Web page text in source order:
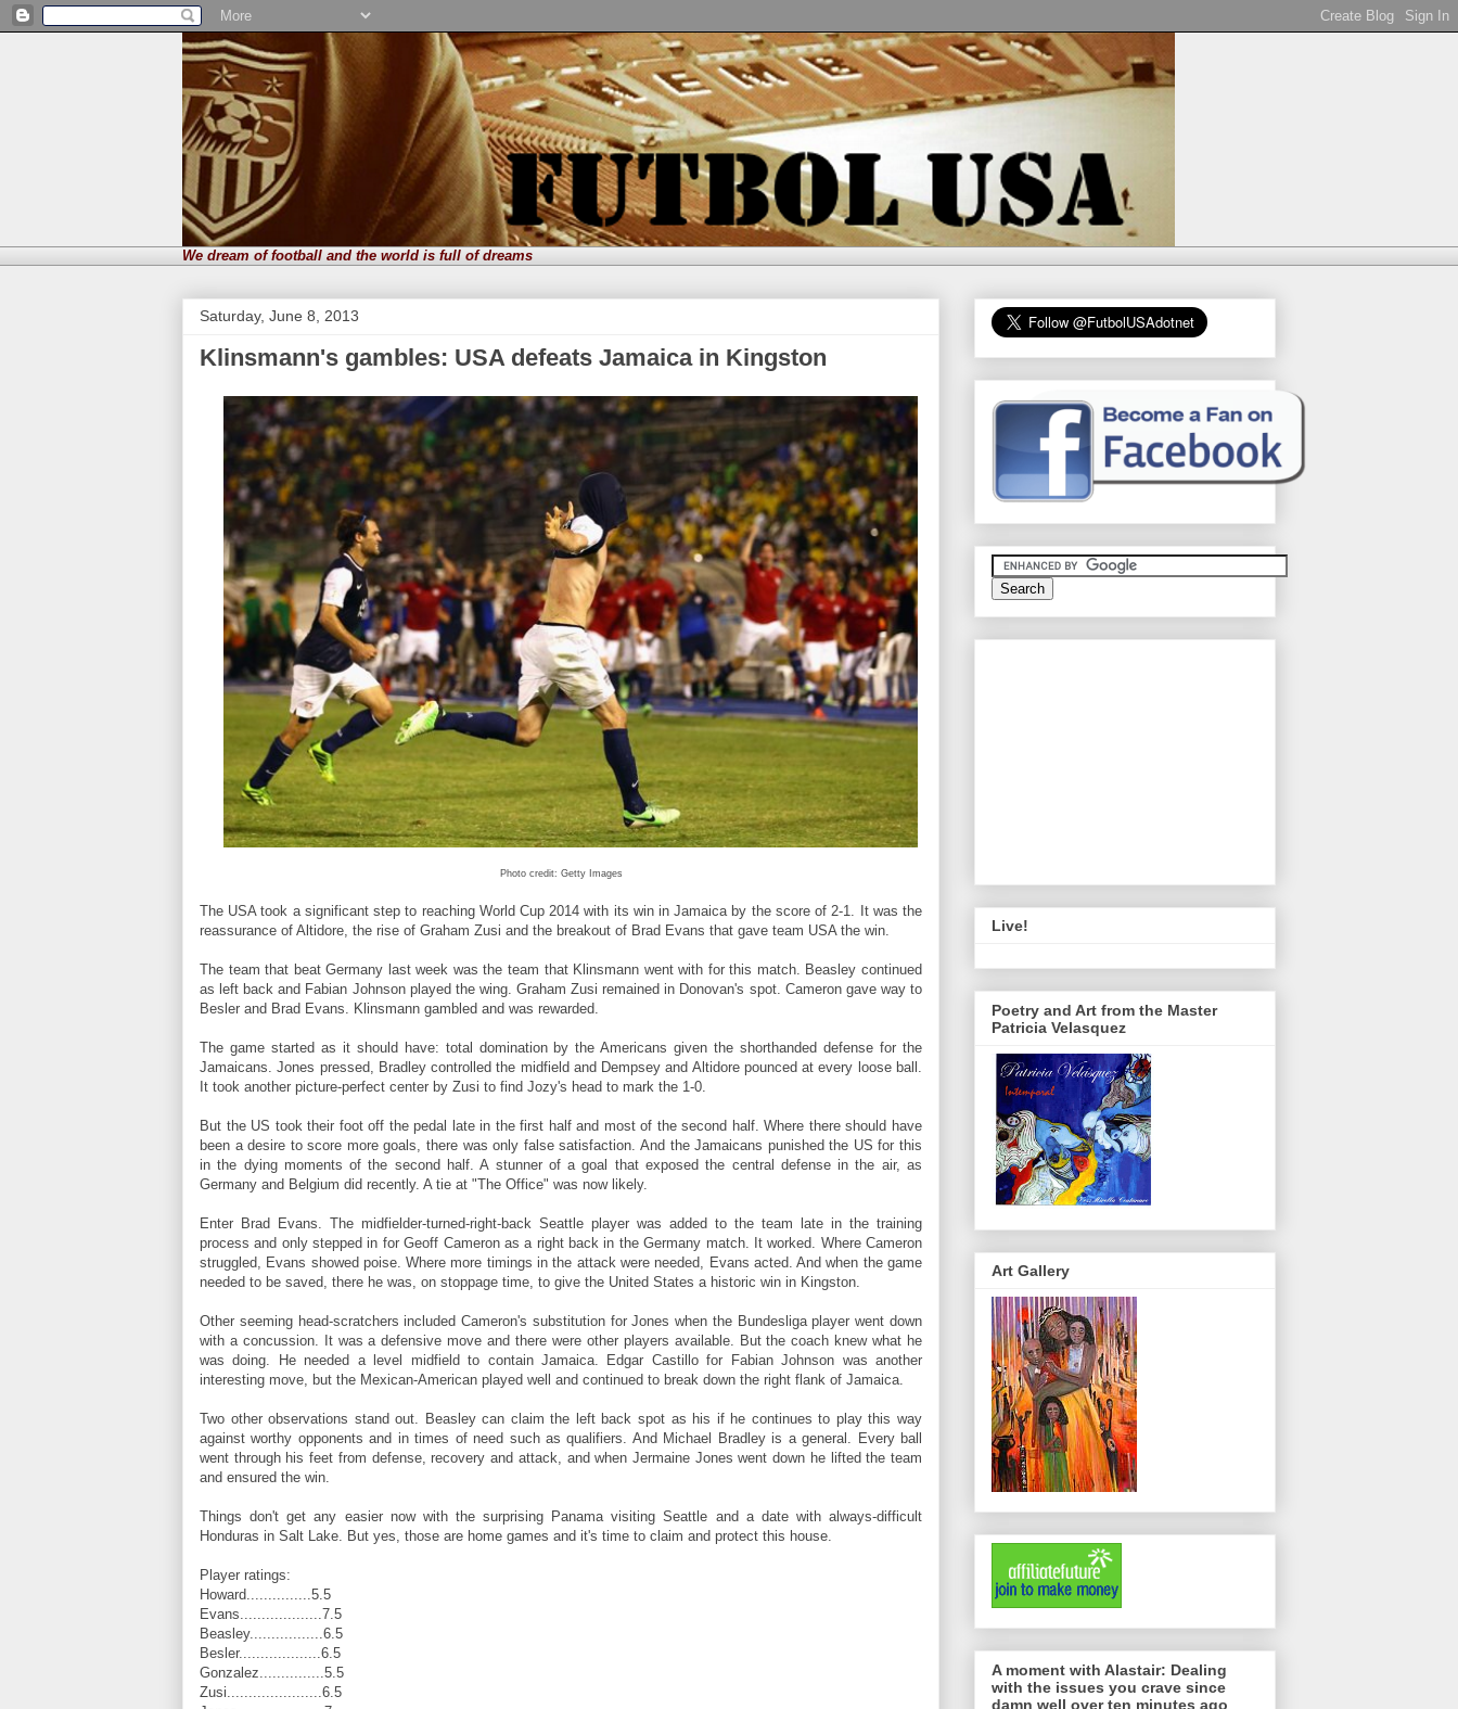
We dream of football and the world is full of dreams
Saturday, June 8, 2013
Klinsmann's gambles: USA defeats Jamaica in Kingston
Photo credit: Getty Images
The USA took a significant step to reaching World Cup 2014 with its win in Jamaica by the score of 2-1. It was the
reassurance of Altidore, the rise of Graham Zusi and the breakout of Brad Evans that gave team USA the win.
The team that beat Germany last week was the team that Klinsmann went with for this match. Beasley continued
as left back and Fabian Johnson played the wing. Graham Zusi remained in Donovan's spot. Cameron gave way to
Besler and Brad Evans. Klinsmann gambled and was rewarded.
The game started as it should have: total domination by the Americans given the shorthanded defense for the
Jamaicans. Jones pressed, Bradley controlled the midfield and Dempsey and Altidore pounced at every loose ball.
It took another picture-perfect center by Zusi to find Jozy's head to mark the 1-0.
But the US took their foot off the pedal late in the first half and most of the second half. Where there should have
been a desire to score more goals, there was only false satisfaction. And the Jamaicans punished the US for this
in the dying moments of the second half. A stunner of a goal that exposed the central defense in the air, as
Germany and Belgium did recently. A tie at "The Office" was now likely.
Enter Brad Evans. The midfielder-turned-right-back Seattle player was added to the team late in the training
process and only stepped in for Geoff Cameron as a right back in the Germany match. It worked. Where Cameron
struggled, Evans showed poise. Where more timings in the attack were needed, Evans acted. And when the game
needed to be saved, there he was, on stoppage time, to give the United States a historic win in Kingston.
Other seeming head-scratchers included Cameron's substitution for Jones when the Bundesliga player went down
with a concussion. It was a defensive move and there were other players available. But the coach knew what he
was doing. He needed a level midfield to contain Jamaica. Edgar Castillo for Fabian Johnson was another
interesting move, but the Mexican-American played well and continued to break down the right flank of Jamaica.
Two other observations stand out. Beasley can claim the left back spot as his if he continues to play this way
against worthy opponents and in times of need such as qualifiers. And Michael Bradley is a general. Every ball
went through his feet from defense, recovery and attack, and when Jermaine Jones went down he lifted the team
and ensured the win.
Things don't get any easier now with the surprising Panama visiting Seattle and a date with always-difficult
Honduras in Salt Lake. But yes, those are home games and it's time to claim and protect this house.
Player ratings:
Howard...............5.5
Evans...................7.5
Beasley.................6.5
Besler...................6.5
Gonzalez...............5.5
Zusi......................6.5
Live!
Poetry and Art from the Master
Patricia Velasquez
Art Gallery
A moment with Alastair: Dealing
with the issues you crave since
damn well over ten minutes ago